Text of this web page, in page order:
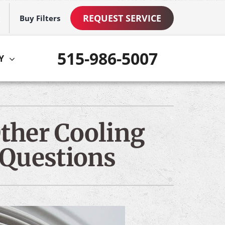
Buy Filters REQUEST SERVICE
Service Agreements
Split Installation
Services
Home Products
Construction
Ultimate Comfort System
Zoning Systems
515-986-5007
Cooling